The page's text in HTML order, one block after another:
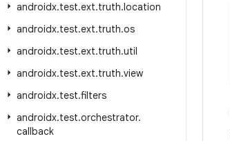
androidx.test.ext.truth.location
androidx.test.ext.truth.os
androidx.test.ext.truth.util
androidx.test.ext.truth.view
androidx.test.filters
androidx.test.orchestrator.
callback